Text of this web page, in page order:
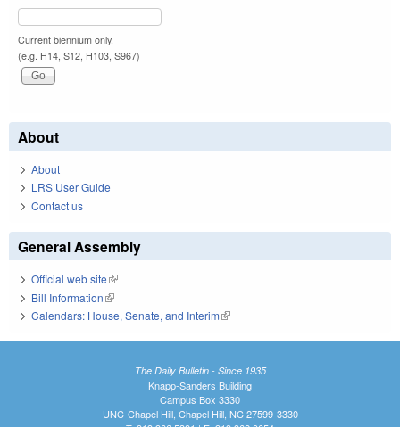
Current biennium only.
(e.g. H14, S12, H103, S967)
About
About
LRS User Guide
Contact us
General Assembly
Official web site(link is external)
Bill Information(link is external)
Calendars: House, Senate, and Interim(link is external)
The Daily Bulletin - Since 1935
Knapp-Sanders Building
Campus Box 3330
UNC-Chapel Hill, Chapel Hill, NC 27599-3330